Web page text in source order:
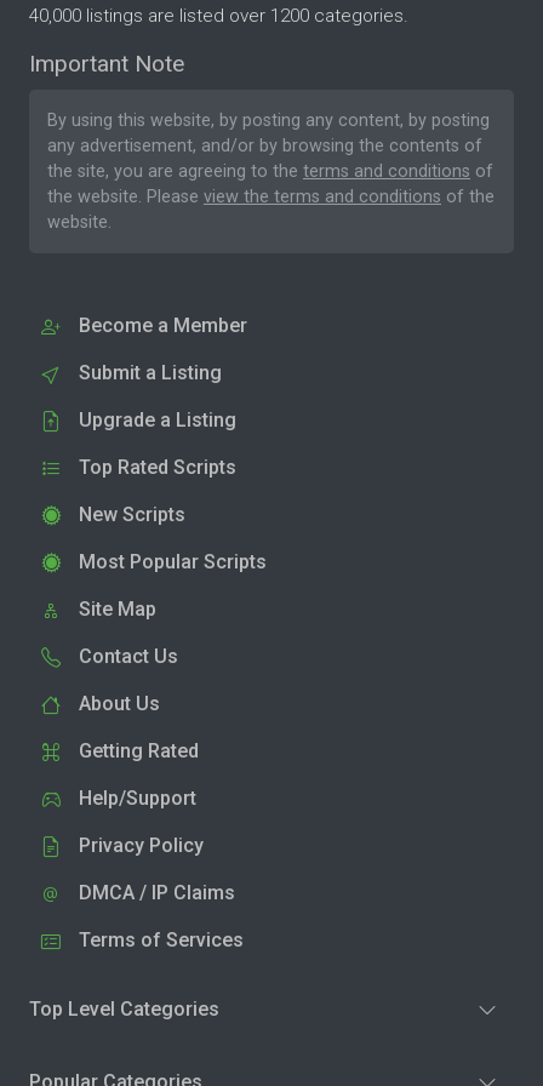
40,000 listings are listed over 1200 categories.
Important Note
By using this website, by posting any content, by posting
any advertisement, and/or by browsing the contents of
the site, you are agreeing to the terms and conditions of
the website. Please view the terms and conditions of the
website.
Become a Member
Submit a Listing
Upgrade a Listing
Top Rated Scripts
New Scripts
Most Popular Scripts
Site Map
Contact Us
About Us
Getting Rated
Help/Support
Privacy Policy
DMCA / IP Claims
Terms of Services
Top Level Categories